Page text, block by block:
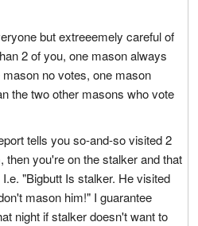
but extreeemely careful of
2 of you, one mason always
no votes, one mason
the two other masons who vote
tells you so-and-so visited 2
then you're on the stalker and that
"Bigbutt Is stalker. He visited
mason him!" I guarantee
night if stalker doesn't want to